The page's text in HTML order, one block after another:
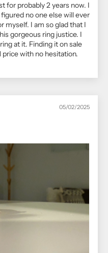
for probably 2 years now. I
no one else will ever
myself. I am so glad that I
gorgeous ring justice. I
at it. Finding it on sale
price with no hesitation.
05/02/2025